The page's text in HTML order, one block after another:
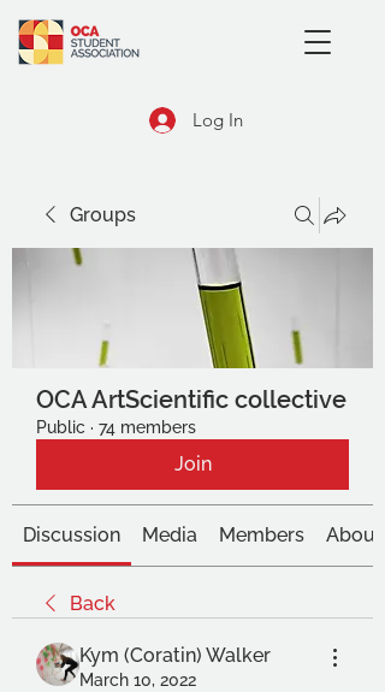
Log In
Groups
OCA ArtScientific collective
Public · 74 members
Join
Discussion Media Members About
Back
Kym (Coratin) Walker
March 10, 2022